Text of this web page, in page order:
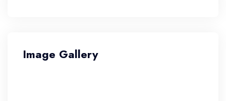
Image Gallery